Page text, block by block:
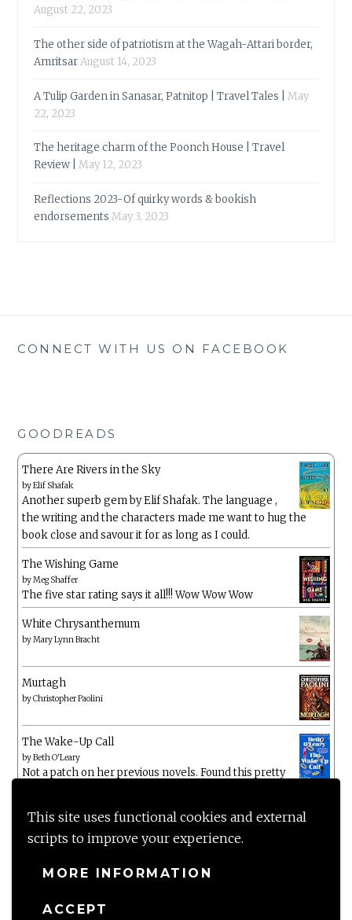
This site uses functional cookies and external
scripts to improve your experience.
MORE INFORMATION
ACCEPT
August 22, 2023
The other side of patriotism at the Wagah-Attari border,
AmritsarAugust 14, 2023
A Tulip Garden in Sanasar, Patnitop | Travel Tales |
May
22, 2023
The heritage charm of the Poonch House | Travel
Review |
May 12, 2023
Reflections 2023-Of quirky words & bookish
endorsements May 3, 2023
CONNECT WITH US ON FACEBOOK
GOODREADS
There Are Rivers in the Sky
byElif Shafak
Another superb gem by Elif Shafak. The language ,
the writing and the characters made me want to hug the
book close and savour it for as long as I could.
The Wishing Game
byMeg Shaffer
The five star rating says it all!!! Wow Wow Wow
White Chrysanthemum
byMary Lynn Bracht
Murtagh
byChristopher Paolini
The Wake-Up Call
byBeth O'Leary
Not a patch on her previous novels. Found this pretty